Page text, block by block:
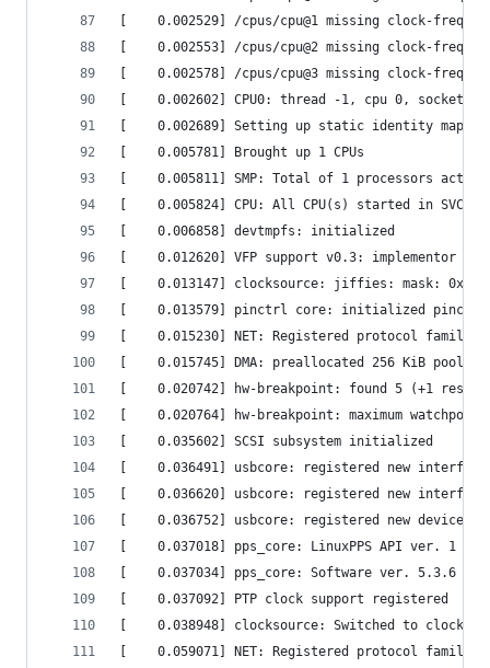
[    0.002529] /cpus/cpu@1
[    0.002553] /cpus/cpu@2
[    0.002578] /cpus/cpu@3
[    0.002602] CPU0: thread -1, cpu
[    0.002689] Setting up static identity
[    0.005781]
[    0.005811] SMP: Total of 1
[    0.005824] CPU: All
[    0.006858]
[    0.012620] VFP support v0.3: implementor
[    0.013147] clocksource: jiffies: mask:
[    0.013579] pinctrl core:
[    0.015230] NET:
[    0.015745] DMA: preallocated 256 KiB
[    0.020742] hw-breakpoint: found 5 (+1
[    0.020764] hw-breakpoint:
[    0.035602] SCSI
[    0.036491] usbcore:
[    0.036620] usbcore:
[    0.036752] usbcore:
[    0.037018] pps_core:
[    0.037034] pps_core: Software ver. 5.3.6 -
[    0.037092] PTP
[    0.038948] clocksource: Switched
[    0.059071] NET: